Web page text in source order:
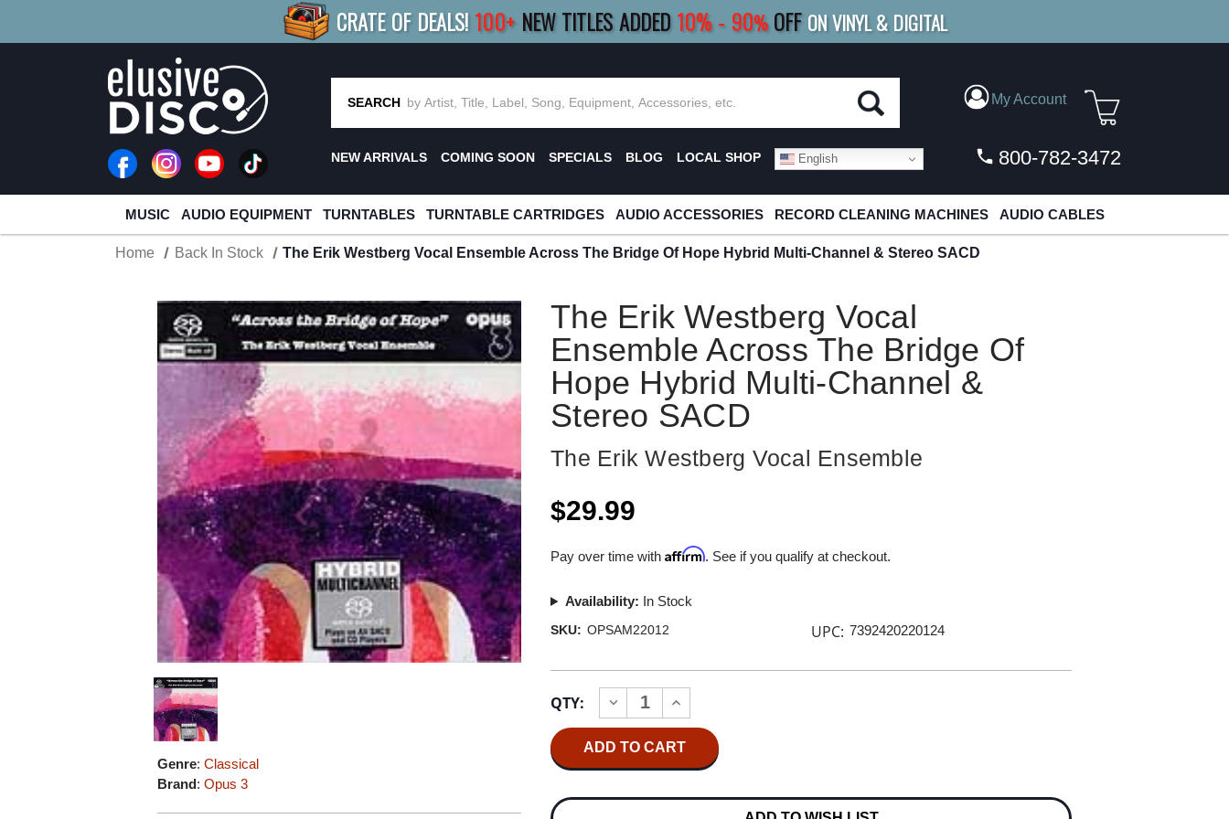
CRATE OF DEALS! 100+ NEW TITLES ADDED10%- 90% OFF ON VINYL & DIGITAL
R MORESAVE 10%| BUY 8+ TITLES SAVE 15% |FREE SHIPPINGFOR ORDERS
SEARCH My Account
NEW ARRIVALS COMING SOON SPECIALS BLOG LOCAL SHOP English 800-782-3472
MUSIC AUDIO EQUIPMENT TURNTABLES TURNTABLE CARTRIDGES AUDIO ACCESSORIES RECORD CLEANING MACHINES AUDIO CABLES
Home Back In Stock The Erik Westberg Vocal Ensemble Across The Bridge Of Hope Hybrid Multi-Channel & Stereo SACD
Genre:Classical
Brand:Opus 3
The Erik Westberg Vocal
Ensemble Across The Bridge Of
Hope Hybrid Multi-Channel &
Stereo SACD
The Erik Westberg Vocal Ensemble
$29.99
Pay over time withAffirm. See if you qualify at checkout.
Availability: In Stock
SKU: OPSAM22012 UPC: 7392420220124
Stock:
QTY:
DECREASE
QUANTITY
OF
THE
WESTBERG
ENSEMBLE
INCREASE
QUANTITY
OF
THE
WESTBERG
ENSEMBLE